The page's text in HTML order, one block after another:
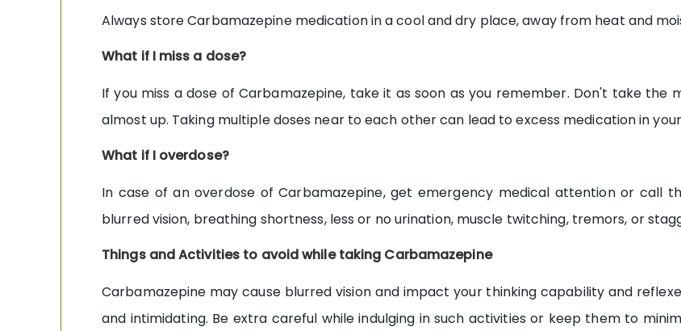
Always store Carbamazepine medication in a cool and dry place, away from heat and
What if I miss a dose?
If you miss a dose of Carbamazepine, take it as soon as you remember. Don't take the
almost up. Taking multiple doses near to each other can lead to excess medication in
What if I overdose?
In case of an overdose of Carbamazepine, get emergency medical attention or call
blurred vision, breathing shortness, less or no urination, muscle twitching, tremors, or
Things and Activities to avoid while taking Carbamazepine
Carbamazepine may cause blurred vision and impact your thinking capability and
and intimidating. Be extra careful while indulging in such activities or keep them to